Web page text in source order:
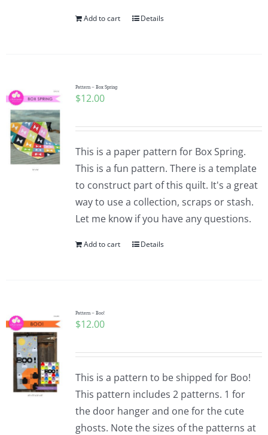
Cart
Checkout
WooCommerce Cart
WooCommerce My Account
Add to cart Details
Pattern – Box Spring
$12.00
This is a paper pattern for Box Spring.
This is a fun pattern. There is a template
to construct part of this quilt. It's a great
way to use a collection, scraps or stash.
Let me know if you have any questions.
Add to cart Details
Pattern – Boo!
$12.00
This is a pattern to be shipped for Boo!
This pattern includes 2 patterns. 1 for
the door hanger and one for the cute
ghosts. Note the sizes of the patterns at